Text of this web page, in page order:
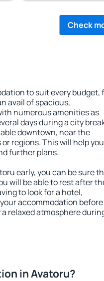
Check
to suit every budget,
avail of spacious,
numerous amenities as
days during a city
downtown, near the
regions. This will help you
further plans.
early, you can be sure
will be able to rest after
to look for a hotel,
accommodation before
relaxed atmosphere
in Avatoru?